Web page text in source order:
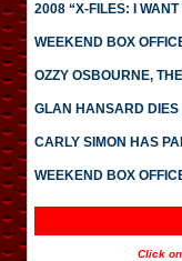
2008 “X-FILES: I
WEEKEND BOX
OZZY OSBOURNE,
GLAN HANSARD DIES
CARLY SIMON HAS
WEEKEND BOX
Click